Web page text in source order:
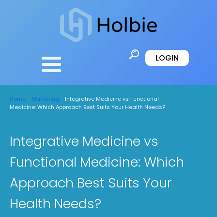
LOGIN
Home- Marketing - Integrative Medicine vs Functional
Medicine: Which Approach Best Suits Your Health Needs?
Integrative Medicine vs
Functional Medicine: Which
Approach Best Suits Your
Health Needs?